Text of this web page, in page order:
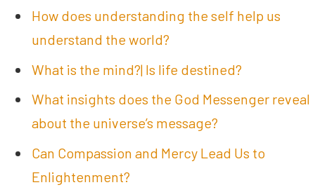
How does understanding the self help us
understand the world?
What is the mind?| Is life destined?
What insights does the God Messenger reveal
about the universe’s message?
Can Compassion and Mercy Lead Us to
Enlightenment?